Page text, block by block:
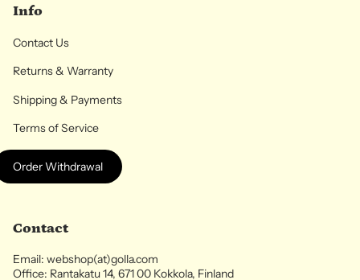
Info
Contact Us
Returns & Warranty
Shipping & Payments
Terms of Service
Order Withdrawal
Contact
Email: webshop(at)golla.com
Office: Rantakatu 14, 671 00 Kokkola, Finland